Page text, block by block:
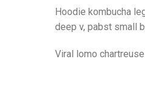
Hoodie kombucha
deep v, pabst small
Viral lomo